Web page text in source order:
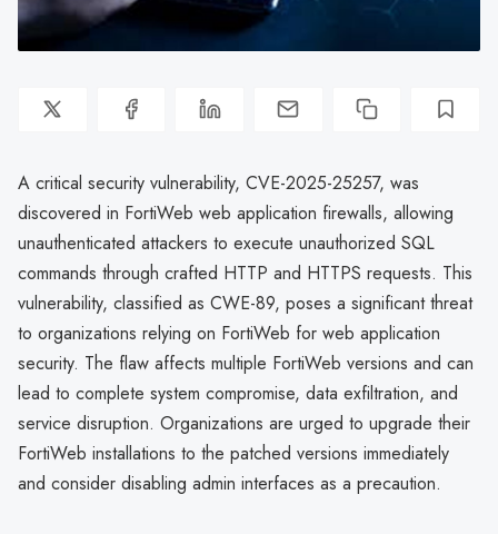
A critical security vulnerability, CVE-2025-25257, was
discovered in FortiWeb web application firewalls, allowing
unauthenticated attackers to execute unauthorized SQL
commands through crafted HTTP and HTTPS requests. This
vulnerability, classified as CWE-89, poses a significant threat
to organizations relying on FortiWeb for web application
security. The flaw affects multiple FortiWeb versions and can
lead to complete system compromise, data exfiltration, and
service disruption. Organizations are urged to upgrade their
FortiWeb installations to the patched versions immediately
and consider disabling admin interfaces as a precaution.